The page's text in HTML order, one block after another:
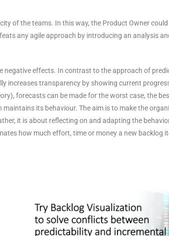
of the teams. In this way, the Product Owner
any agile approach by introducing an analysis
effects. In contrast to the approach of
increases transparency by showing current
forecasts can be made for the worst case, the
its behaviour. The aim is to make the
it is about reflecting on and adapting the
how much effort, time or money a new backlog